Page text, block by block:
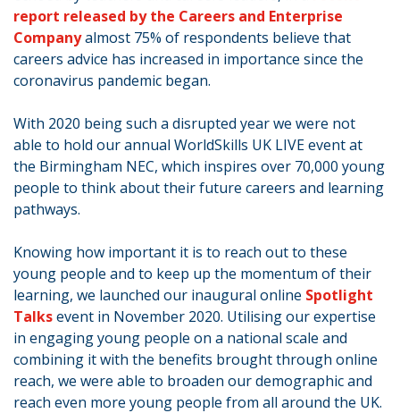
report released by the Careers and Enterprise
Companyalmost 75% of respondents believe that
careers advice has increased in importance since the
coronavirus pandemic began.
With 2020 being such a disrupted year we were not
able to hold our annual WorldSkills UK LIVE event at
the Birmingham NEC, which inspires over 70,000 young
people to think about their future careers and learning
pathways.
Knowing how important it is to reach out to these
young people and to keep up the momentum of their
learning, we launched our inaugural online Spotlight
Talksevent in November 2020. Utilising our expertise
in engaging young people on a national scale and
combining it with the benefits brought through online
reach, we were able to broaden our demographic and
reach even more young people from all around the UK.